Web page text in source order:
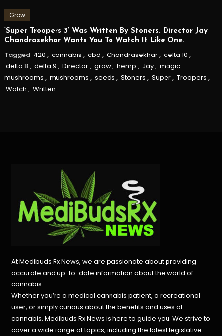
Grow
‘Super Troopers 3’ Was Written By Stoners. Director Jay
Chandrasekhar Wants You To Watch It Like One.
Tagged 420 , cannabis , cbd , Chandrasekhar, delta 10 ,
delta 8 , delta 9 , Director, grow, hemp , Jay, magic
mushrooms , mushrooms , seeds , Stoners , Super, Troopers ,
Watch , Written
At Medibuds Rx News, we are passionate about providing
accurate and up-to-date information about the world of
cannabis.
Whether you’re a medical cannabis patient, a recreational
user, or simply curious about the benefits and uses of
cannabis, Medibuds Rx News is here to guide you. We strive to
cover a wide range of topics, including the latest legislative